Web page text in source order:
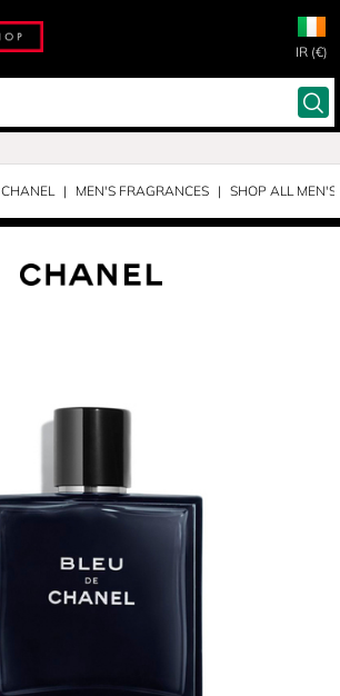
IR (€)
CHANEL MEN'S FRAGRANCES SHOP ALL